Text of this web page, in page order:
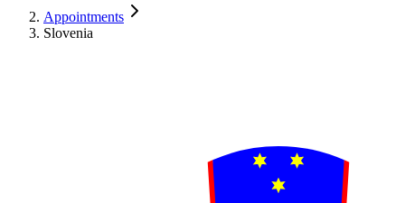
Appointments
Slovenia